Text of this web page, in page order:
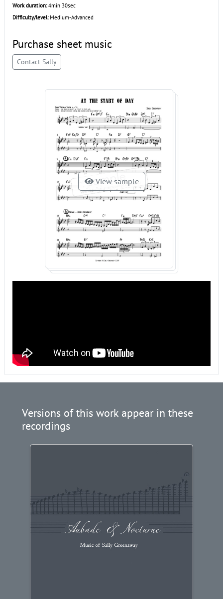
Work duration:4min 30sec
Difficulty/level:Medium-Advanced
Purchase sheet music
Contact Sally
View sample
Versions of this work appear in these
recordings